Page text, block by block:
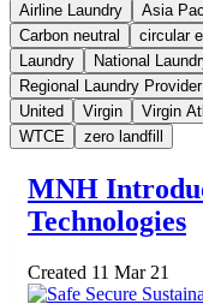
Airline Laundry
Asia
Carbon neutral
circular
Laundry
National
Regional Laundry Provider
United
Virgin Virgin
WTCE
zero landfill
MNH
Technologies
Created 11 Mar 21